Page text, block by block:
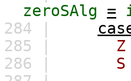
zeroSAlg
=
284 |
285 |
Z
286 |
S